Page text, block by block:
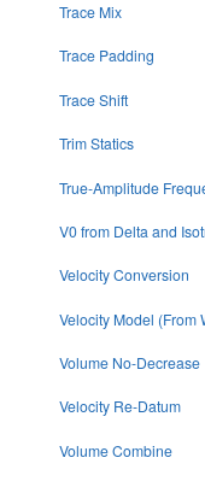
Trace Mix
Trace Padding
Trace Shift
Trim Statics
True-Amplitude
V0 from Delta and
Velocity Conversion
Velocity Model (From
Volume No-Decrease
Velocity Re-Datum
Volume Combine